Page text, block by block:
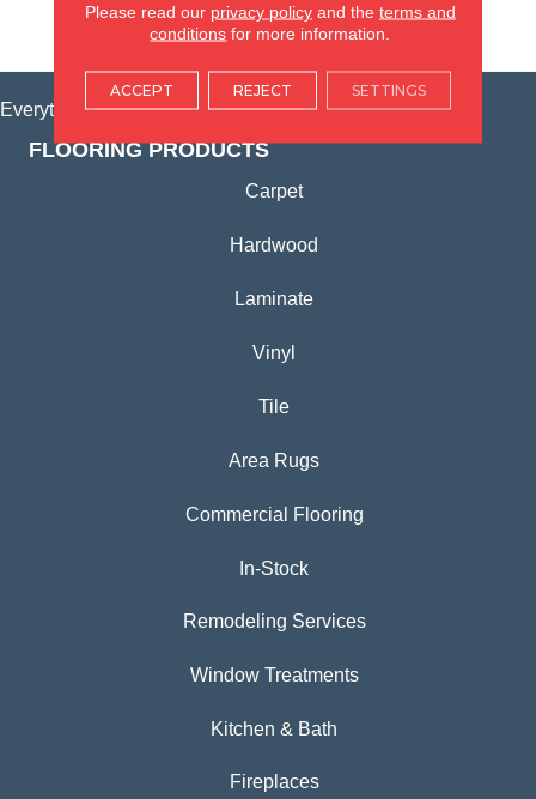
VIEW LOCATION
Everything for Your Home, All in One Place.
FLOORING PRODUCTS
Carpet
Hardwood
Laminate
Vinyl
Tile
Area Rugs
Commercial Flooring
In-Stock
Remodeling Services
Window Treatments
Kitchen & Bath
Fireplaces
Please read our privacy policyand the terms and
conditions for more information.
ACCEPT REJECT SETTINGS